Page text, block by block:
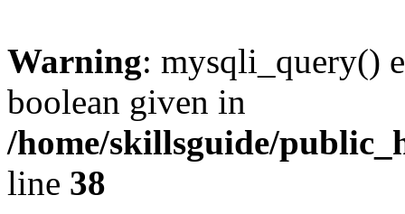
Warning: mysqli_query()
boolean given in
/home/skillsguide/
line 38